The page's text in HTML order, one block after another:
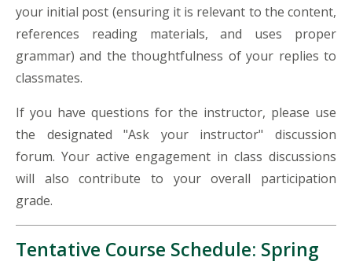
your initial post (ensuring it is relevant to the content,
references reading materials, and uses proper
grammar) and the thoughtfulness of your replies to
classmates.
If you have questions for the instructor, please use
the designated "Ask your instructor" discussion
forum. Your active engagement in class discussions
will also contribute to your overall participation
grade.
Tentative Course Schedule: Spring